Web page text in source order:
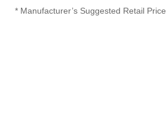
* Manufacturer’s Suggested Retail Price